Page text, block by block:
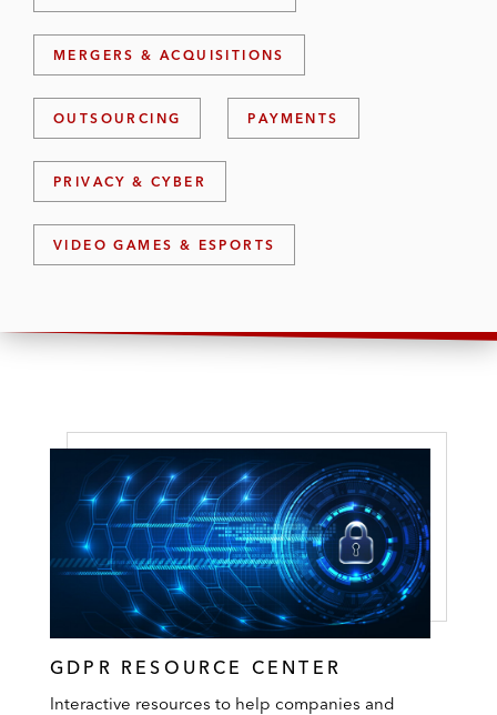
MERGERS & ACQUISITIONS
OUTSOURCING PAYMENTS
PRIVACY & CYBER
VIDEO GAMES & ESPORTS
GDPR RESOURCE CENTER
Interactive resources to help companies and